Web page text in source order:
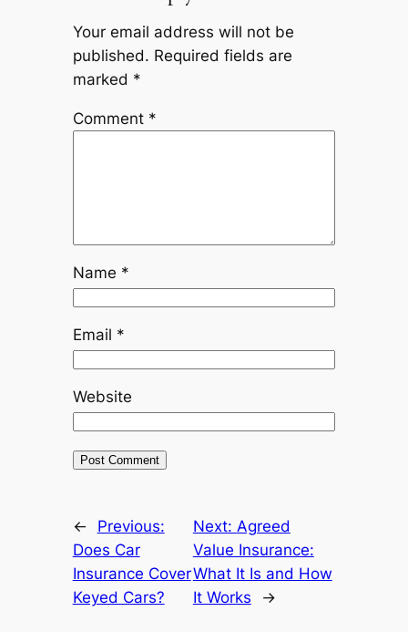
Your email address will not be
published. Required fields are
marked *
Comment *
Name *
Email *
Website
←
Previous:
Does Car
Insurance Cover
Keyed Cars?
Next: Agreed
Value Insurance:
What It Is and How
It Works
→